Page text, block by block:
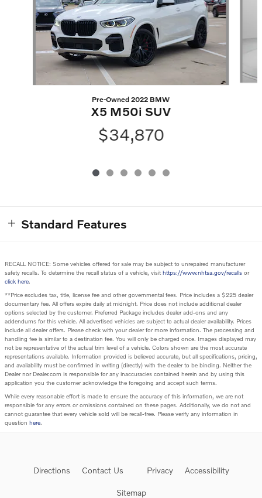
Pre-Owned 2022 BMW
X5 M50i SUV
$34,870
Standard Features
RECALL NOTICE: Some vehicles offered for sale may be subject to unrepaired manufacturer
safety recalls. To determine the recall status of a vehicle, visit https://www.nhtsa.gov/recalls or
click here.
**Price excludes tax, title, license fee and other governmental fees. Price includes a $225 dealer
documentary fee. All offers expire daily at midnight. Price does not include additional dealer
options selected by the customer. Preferred Package includes dealer add-ons and any
addendums for this vehicle. All advertised vehicles are subject to actual dealer availability. Prices
include all dealer offers. Please check with your dealer for more information. The processing and
handling fee is similar to a destination fee. You will only be charged once. Images displayed may
not be representative of the actual trim level of a vehicle. Colors shown are the most accurate
representations available. Information provided is believed accurate, but all specifications, pricing,
and availability must be confirmed in writing (directly) with the dealer to be binding. Neither the
Dealer nor Dealer.com is responsible for any inaccuracies contained herein and by using this
application you the customer acknowledge the foregoing and accept such terms.
While every reasonable effort is made to ensure the accuracy of this information, we are not
responsible for any errors or omissions contained on these pages. Additionally, we do not and
cannot guarantee that every vehicle sold will be recall-free. Please verify any information in
question here.
Directions Contact Us Privacy Accessibility
Sitemap